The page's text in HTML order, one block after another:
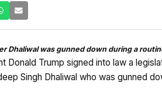
Dhaliwal was gunned down during a
Donald Trump signed into law a
Singh Dhaliwal who was gunned